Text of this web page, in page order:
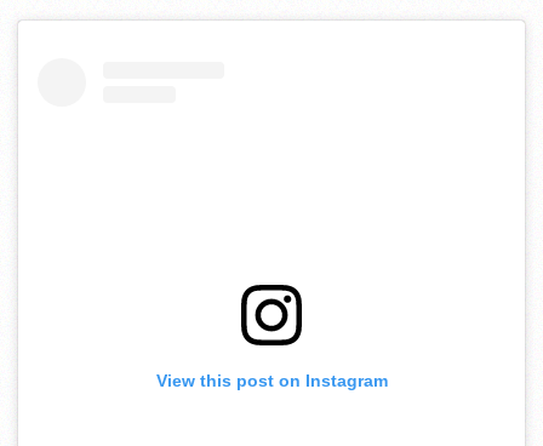
View this post on Instagram